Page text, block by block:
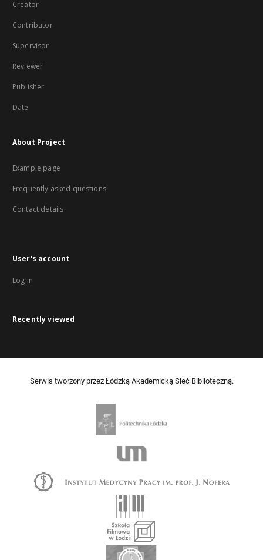
Creator
Contributor
Supervisor
Reviewer
Publisher
Date
About Project
Example page
Frequently asked questions
Contact details
User's account
Log in
Recently viewed
Serwis tworzony przez Łódzką Akademicką Sieć Biblioteczną.